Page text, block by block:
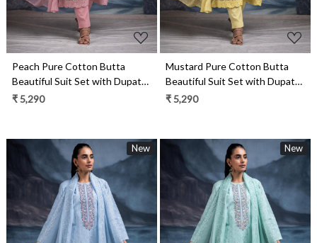
Peach Pure Cotton Butta
Beautiful Suit Set with Dupatta
- TANNSF133B
₹ 5,290
Mustard Pure Cotton Butta
Beautiful Suit Set with Dupatta
- TANNSF133C
₹ 5,290
New New